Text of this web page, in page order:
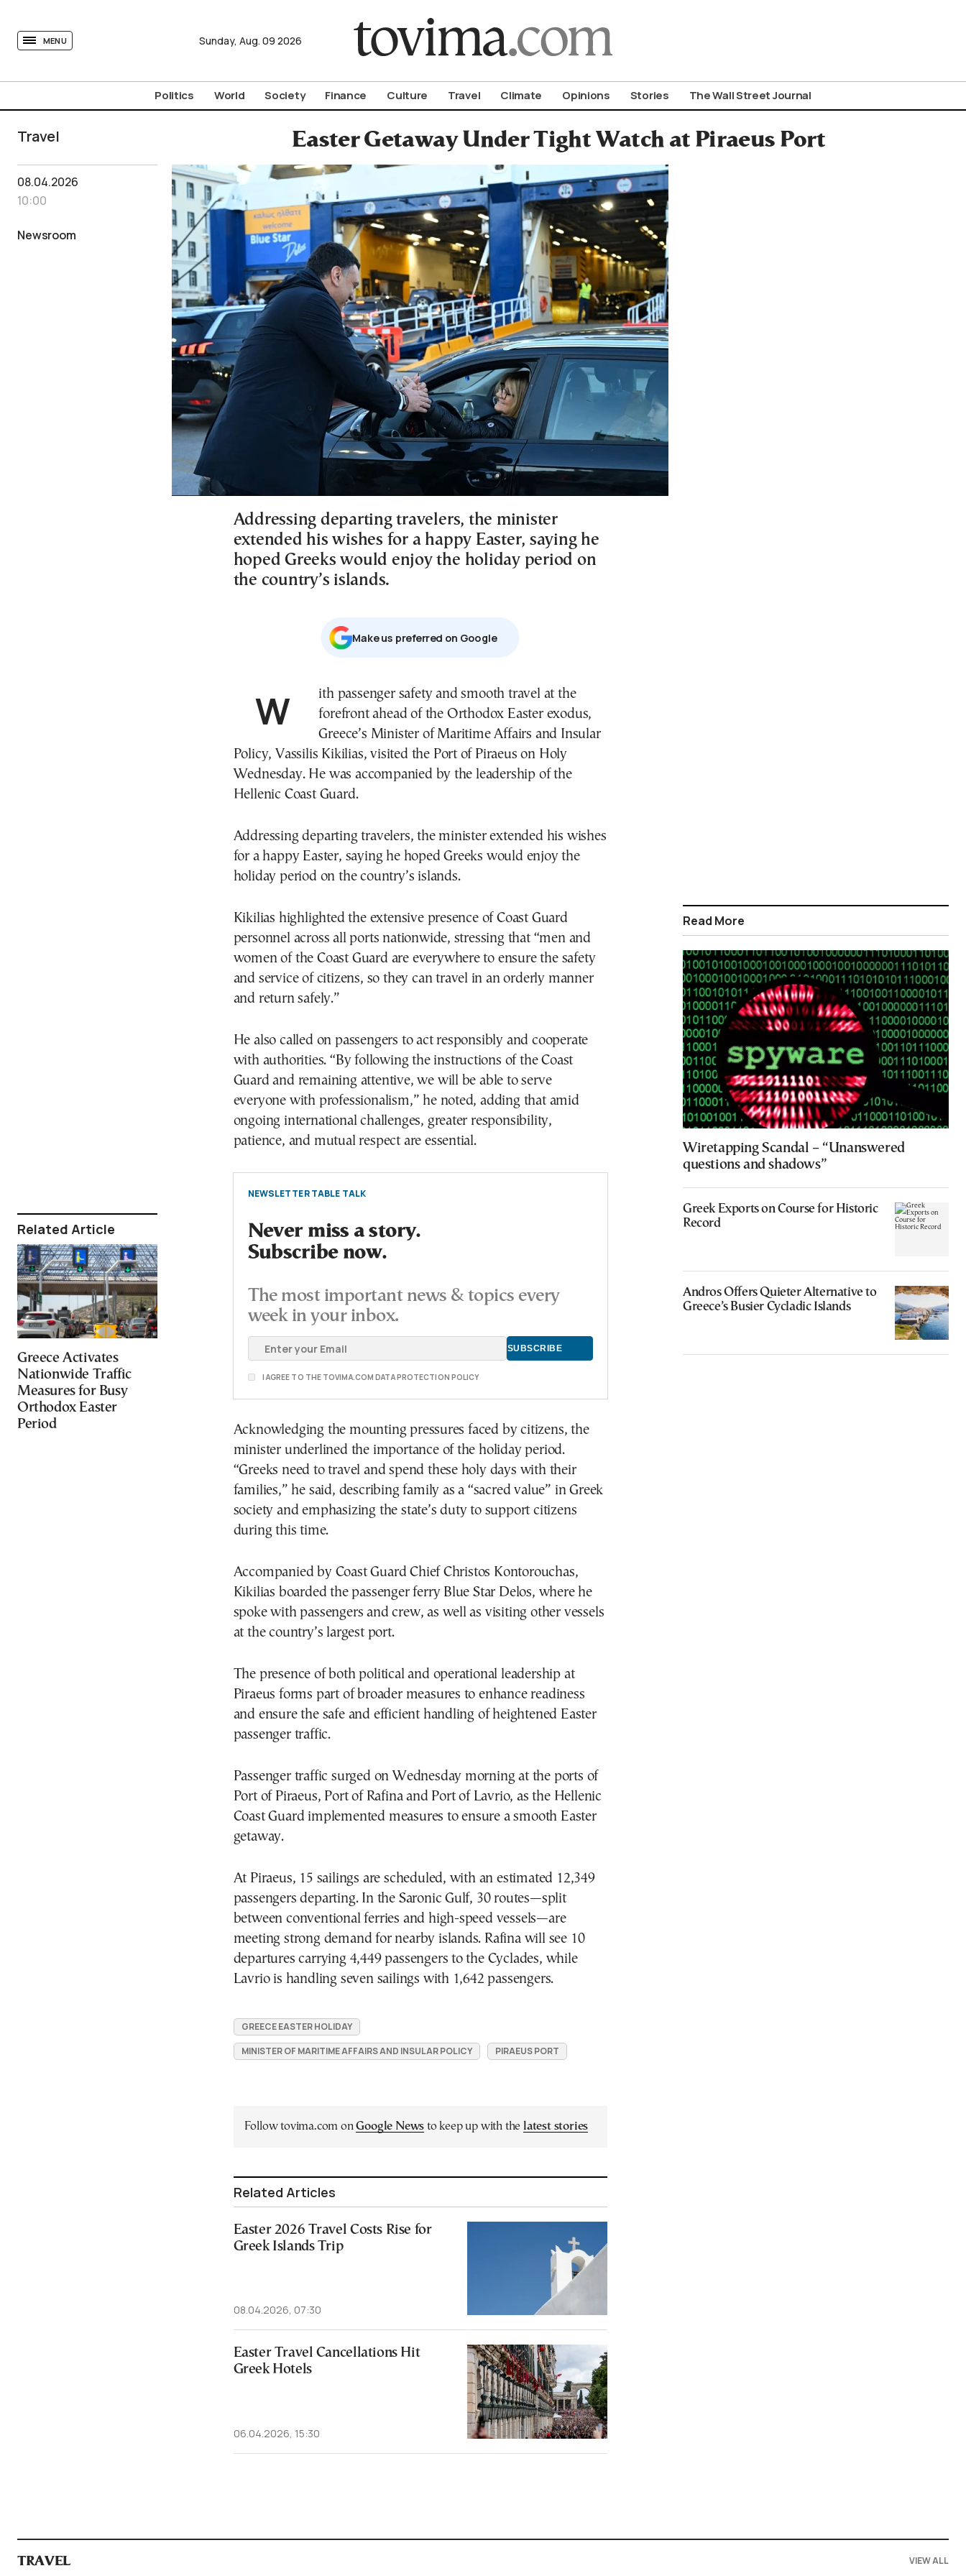
MENU Sunday, Aug. 09 2026
Politics World Society Finance Culture Travel Climate Opinions Stories The Wall Street Journal
Travel Easter Getaway Under Tight Watch at Piraeus Port
08.04.2026
10:00
Newsroom
Related Article
Greece Activates
Nationwide Traffic
Measures for Busy
Orthodox Easter
Period
Addressing departing travelers, the minister
extended his wishes for a happy Easter, saying he
hoped Greeks would enjoy the holiday period on
the country’s islands.
Μake us preferred on Google
With passenger safety and smooth travel at the
forefront ahead of the Orthodox Easter exodus,
Greece’s Minister of Maritime Affairs and Insular
Policy, Vassilis Kikilias, visited the Port of Piraeus on Holy
Wednesday. He was accompanied by the leadership of the
Hellenic Coast Guard.
Addressing departing travelers, the minister extended his wishes
for a happy Easter, saying he hoped Greeks would enjoy the
holiday period on the country’s islands.
Kikilias highlighted the extensive presence of Coast Guard
personnel across all ports nationwide, stressing that “men and
women of the Coast Guard are everywhere to ensure the safety
and service of citizens, so they can travel in an orderly manner
and return safely.”
He also called on passengers to act responsibly and cooperate
with authorities. “By following the instructions of the Coast
Guard and remaining attentive, we will be able to serve
everyone with professionalism,” he noted, adding that amid
ongoing international challenges, greater responsibility,
patience, and mutual respect are essential.
NEWSLETTER TABLE TALK
Never miss a story.
Subscribe now.
The most important news & topics every
week in your inbox.
I AGREE TO THE TOVIMA.COM DATA PROTECTION POLICY
Acknowledging the mounting pressures faced by citizens, the
minister underlined the importance of the holiday period.
“Greeks need to travel and spend these holy days with their
families,” he said, describing family as a “sacred value” in Greek
society and emphasizing the state’s duty to support citizens
during this time.
Accompanied by Coast Guard Chief Christos Kontorouchas,
Kikilias boarded the passenger ferry Blue Star Delos, where he
spoke with passengers and crew, as well as visiting other vessels
at the country’s largest port.
The presence of both political and operational leadership at
Piraeus forms part of broader measures to enhance readiness
and ensure the safe and efficient handling of heightened Easter
passenger traffic.
Passenger traffic surged on Wednesday morning at the ports of
Port of Piraeus, Port of Rafina and Port of Lavrio, as the Hellenic
Coast Guard implemented measures to ensure a smooth Easter
getaway.
At Piraeus, 15 sailings are scheduled, with an estimated 12,349
passengers departing. In the Saronic Gulf, 30 routes—split
between conventional ferries and high-speed vessels—are
meeting strong demand for nearby islands. Rafina will see 10
departures carrying 4,449 passengers to the Cyclades, while
Lavrio is handling seven sailings with 1,642 passengers.
GREECE EASTER HOLIDAY
MINISTER OF MARITIME AFFAIRS AND INSULAR POLICY
PIRAEUS PORT
Follow tovima.com onGoogle News to keep up with the latest stories
Related Articles
Easter 2026 Travel Costs Rise for
Greek Islands Trip
08.04.2026, 07:30
Easter Travel Cancellations Hit
Greek Hotels
06.04.2026, 15:30
Read More
Wiretapping Scandal – “Unanswered
questions and shadows”
Greek Exports on Course for Historic
Record
Andros Offers Quieter Alternative to
Greece’s Busier Cycladic Islands
TRAVEL VIEW ALL